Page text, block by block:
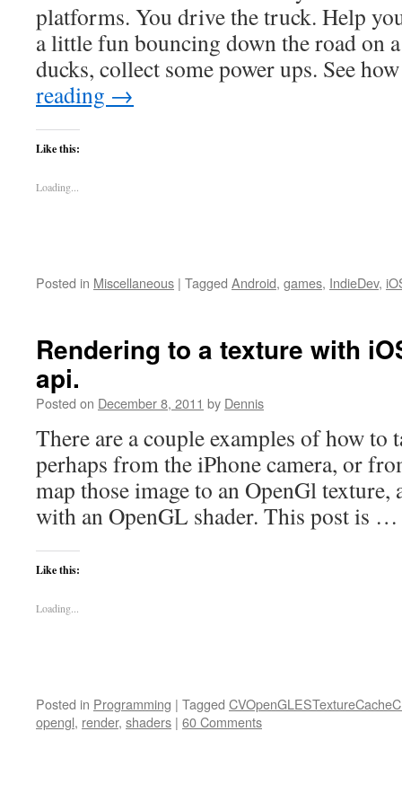
platforms. You drive the truck. Help
a little fun bouncing down the road on
ducks, collect some power ups. See
reading →
Like this:
Loading...
Posted in Miscellaneous | Tagged Android, games, IndieDev,
Rendering to a texture with
api.
Posted on December 8, 2011 by Dennis
There are a couple examples of how to
perhaps from the iPhone camera, or
map those image to an OpenGl texture,
with an OpenGL shader. This post is
Like this:
Loading...
Posted in Programming | Tagged
opengl, render, shaders | 60 Comments